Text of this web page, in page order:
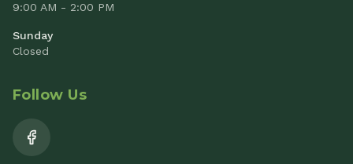
9:00 AM - 2:00 PM
Sunday
Closed
Follow Us